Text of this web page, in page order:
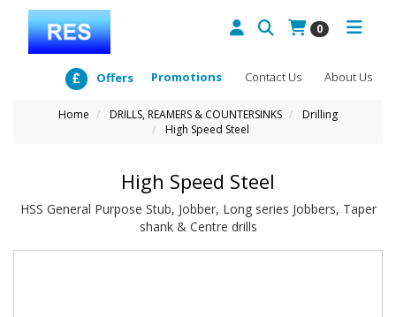
0
About Us
Contact Us
Promotions
Offers
Home DRILLS, REAMERS & COUNTERSINKS
Drilling
High Speed Steel
High Speed Steel
HSS General Purpose Stub, Jobber, Long series Jobbers, Taper
shank & Centre drills